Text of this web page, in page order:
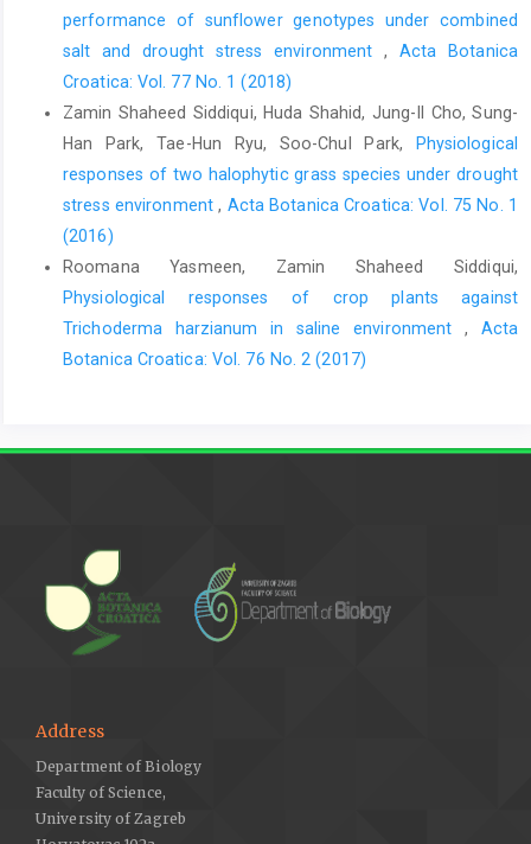
performance of sunflower genotypes under combined
salt and drought stress environment, Acta Botanica
Croatica: Vol. 77 No. 1 (2018)
Zamin Shaheed Siddiqui, Huda Shahid, Jung-Il Cho, Sung-
Han Park, Tae-Hun Ryu, Soo-Chul Park, Physiological
responses of two halophytic grass species under drought
stress environment, Acta Botanica Croatica: Vol. 75 No. 1
(2016)
Roomana Yasmeen, Zamin Shaheed Siddiqui,
Physiological responses of crop plants against
Trichoderma harzianum in saline environment , Acta
Botanica Croatica: Vol. 76 No. 2 (2017)
Address
Department of Biology
Faculty of Science,
University of Zagreb